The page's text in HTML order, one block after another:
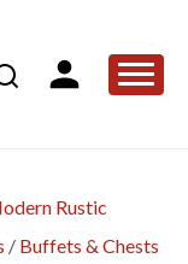
Rustic
/ Buffets & Chests